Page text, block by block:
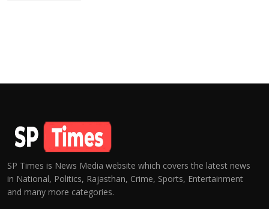
SP Times is News Media website which covers the latest news
in National, Politics, Rajasthan, Crime, Sports, Entertainment
and many more categories.